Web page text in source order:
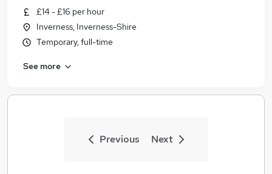
£14 - £16 per hour
Inverness, Inverness-Shire
Temporary, full-time
See more
Previous Next